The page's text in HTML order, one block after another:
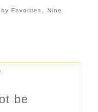
Favorites Nine
be